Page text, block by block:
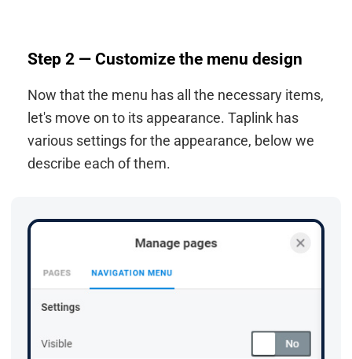
Step 2 — Customize the menu design
Now that the menu has all the necessary items,
let's move on to its appearance. Taplink has
various settings for the appearance, below we
describe each of them.